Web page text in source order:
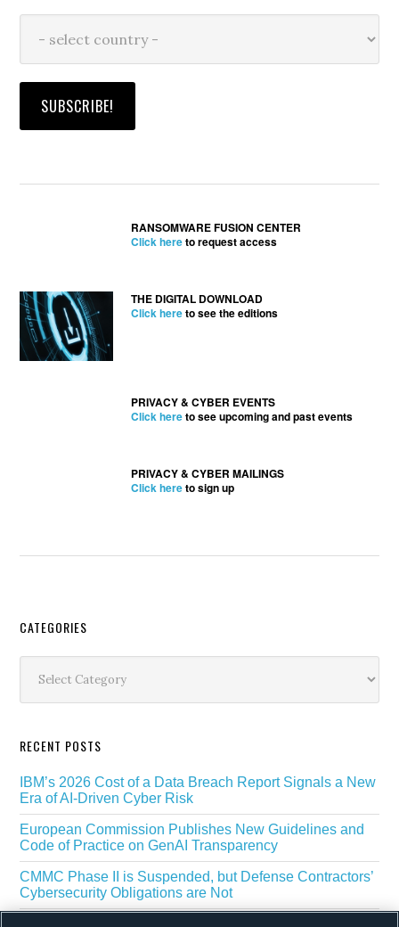
RANSOMWARE FUSION CENTER
Click hereto request access
THE DIGITAL DOWNLOAD
Click hereto see the editions
PRIVACY & CYBER EVENTS
Click hereto see upcoming and past events
PRIVACY & CYBER MAILINGS
Click hereto sign up
Secondary
Sidebar
CATEGORIES
RECENT POSTS
IBM’s 2026 Cost of a Data Breach Report Signals a New
Era of AI-Driven Cyber Risk
European Commission Publishes New Guidelines and
Code of Practice on GenAI Transparency
CMMC Phase II is Suspended, but Defense Contractors’
Cybersecurity Obligations are Not